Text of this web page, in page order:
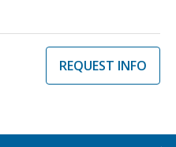
REQUEST INFO